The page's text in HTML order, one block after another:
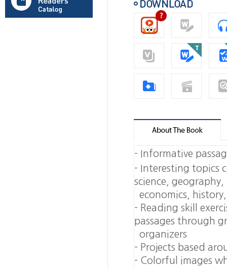
- Informative
- Interesting topics
science,
economics,
- Reading skill
passages
organizers
- Projects based
- Colorful images